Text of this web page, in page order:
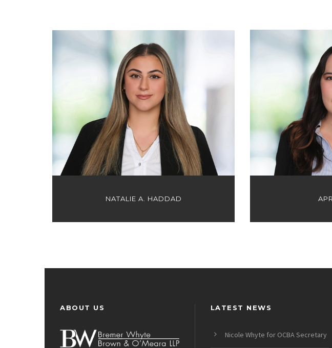
NATALIE A. HADDAD
ABOUT US LATEST NEWS
Nicole Whyte for OCBA Secretary